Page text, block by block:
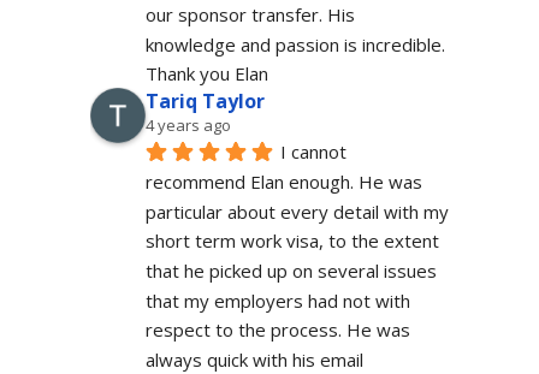
our sponsor transfer. His
knowledge and passion is incredible.
Thank you Elan
Tariq Taylor
4 years ago
I cannot
recommend Elan enough. He was
particular about every detail with my
short term work visa, to the extent
that he picked up on several issues
that my employers had not with
respect to the process. He was
always quick with his email